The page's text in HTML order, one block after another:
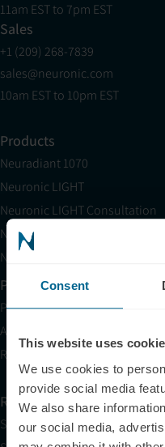
Consent
This website uses
We use cookies to
provide social media
We also share
our social media,
11am EST to 7pm EST
Sales
+1 (209) 268-7839
sales@neuronic.com
10am EST to 10pm EST
Products
Neuradiant 1070
Neuronic LIGHT
Neuronic LIGHT Consultation
Neuradiant 1070 Consultation
Neuronic CARE Extended
Partner with Us
Partnerships
Affiliates
Research
Resources
Shop